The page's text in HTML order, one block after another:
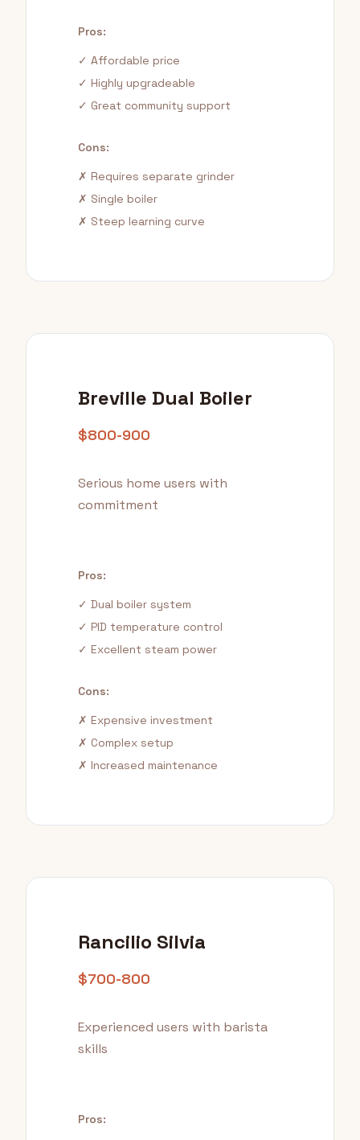
Pros:
✓ Affordable price
✓ Highly upgradeable
✓ Great community support
Cons:
✗ Requires separate grinder
✗ Single boiler
✗ Steep learning curve
Breville Dual Boiler
$800-900
Serious home users with
commitment
Pros:
✓ Dual boiler system
✓ PID temperature control
✓ Excellent steam power
Cons:
✗ Expensive investment
✗ Complex setup
✗ Increased maintenance
Rancilio Silvia
$700-800
Experienced users with barista
skills
Pros: